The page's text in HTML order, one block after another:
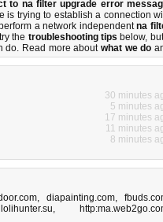
to na filter upgrade error
is trying to establish a connection
a network independentna
the troubleshooting tips below,
do. Read more aboutwhat we do
30 minutes
5 minutes
17 minutes
11 minutes
8 minutes
, diapainting.com,
lolihunter.su,